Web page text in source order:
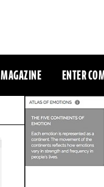
MAGAZINE ENTER